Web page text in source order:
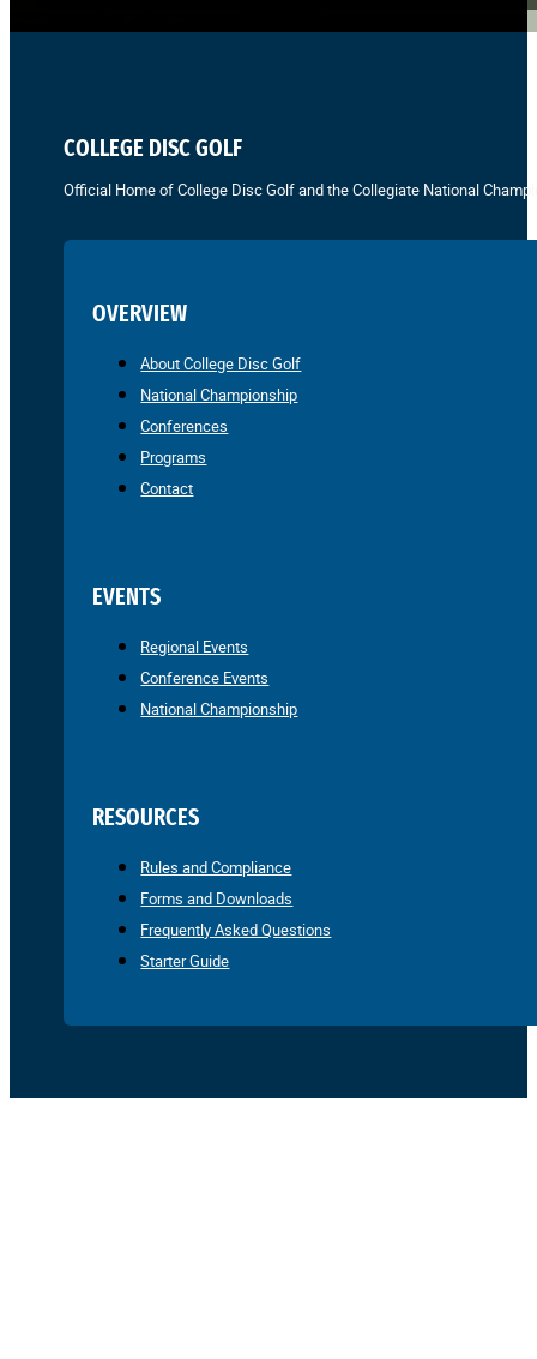
COLLEGE DISC GOLF
Official Home of College Disc Golf and the Collegiate National
OVERVIEW
About College Disc Golf
National Championship
Conferences
Programs
Contact
EVENTS
Regional Events
Conference Events
National Championship
RESOURCES
Rules and Compliance
Forms and Downloads
Frequently Asked Questions
Starter Guide